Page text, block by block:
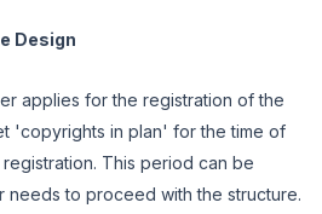
Design
applies for the registration of the
'copyrights in plan' for the time of
This period can be
needs to proceed with the structure.